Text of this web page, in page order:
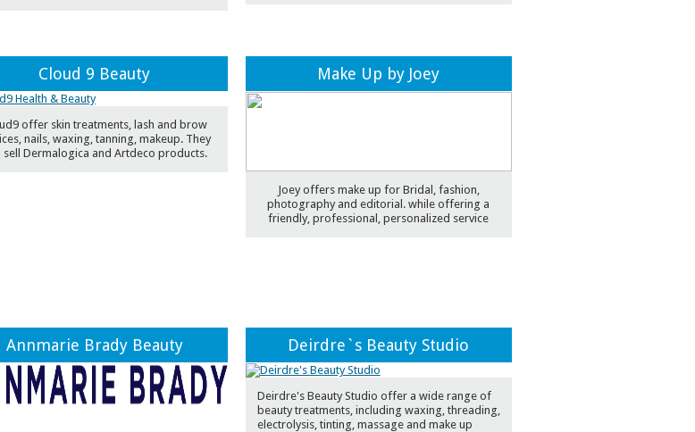
Cloud 9 Beauty
offer skin treatments, lash and brow
nails, waxing, tanning, makeup. They
sell Dermalogica and Artdeco products.
Make Up by Joey
Joey offers make up for Bridal, fashion,
photography and editorial. while offering a
friendly, professional, personalized service
Annmarie Brady Beauty Deirdre`s Beauty Studio
Deirdre's Beauty Studio offer a wide range of
beauty treatments, including waxing, threading,
electrolysis, tinting, massage and make up